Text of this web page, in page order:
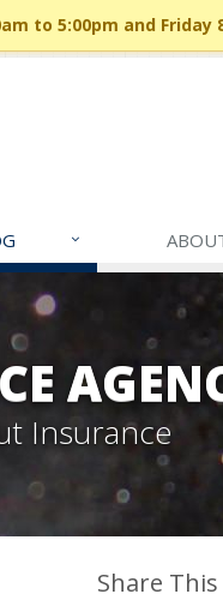
to 5:00pm and Friday
Insurance
Share This